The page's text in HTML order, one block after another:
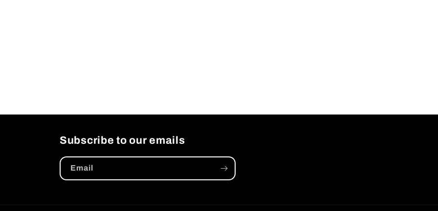
Subscribe to our emails
Email